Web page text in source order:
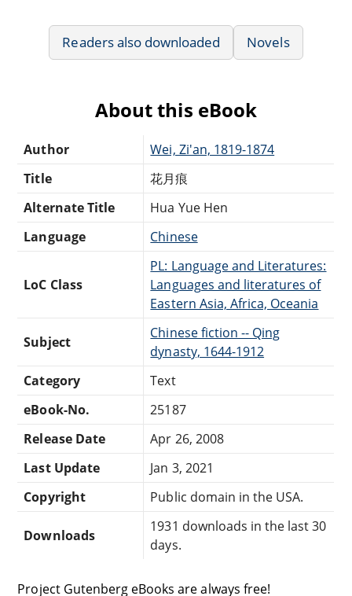
Readers also downloaded Novels
About this eBook
Author
Wei, Zi'an, 1819-1874
Title
花月痕
Alternate Title
Hua Yue Hen
Language
Chinese
LoC Class
PL: Language and Literatures:
Languages and literatures of
Eastern Asia, Africa, Oceania
Subject
Chinese fiction -- Qing
dynasty, 1644-1912
Category
Text
eBook-No.
25187
Release Date
Apr 26, 2008
Last Update
Jan 3, 2021
Copyright
Public domain in the USA.
Downloads
1931 downloads in the last 30
days.
Project Gutenberg eBooks are always free!